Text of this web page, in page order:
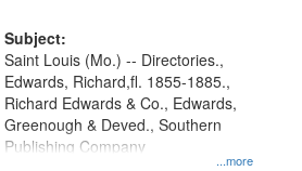
Subject:
...more
Saint Louis (Mo.) -- Directories.,
Edwards, Richard,fl. 1855-1885.,
Richard Edwards & Co., Edwards,
Greenough & Deved., Southern
Publishing Company